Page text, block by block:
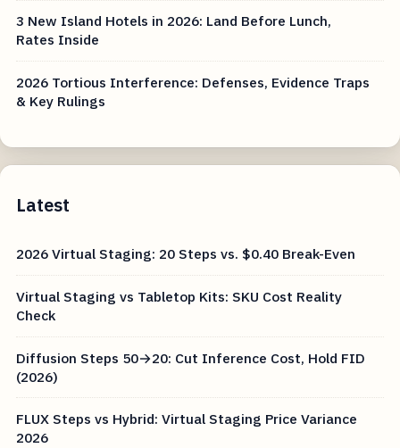
3 New Island Hotels in 2026: Land Before Lunch,
Rates Inside
2026 Tortious Interference: Defenses, Evidence Traps
& Key Rulings
Latest
2026 Virtual Staging: 20 Steps vs. $0.40 Break-Even
Virtual Staging vs Tabletop Kits: SKU Cost Reality
Check
Diffusion Steps 50→20: Cut Inference Cost, Hold FID
(2026)
FLUX Steps vs Hybrid: Virtual Staging Price Variance
2026